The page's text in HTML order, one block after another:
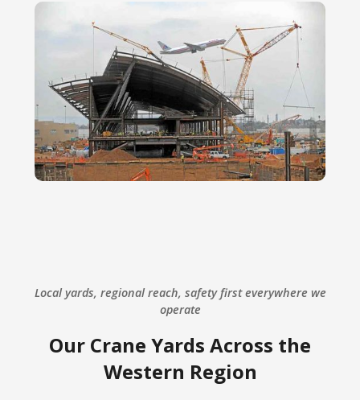
Local yards, regional reach, safety first everywhere we
operate
Our Crane Yards Across the
Western Region